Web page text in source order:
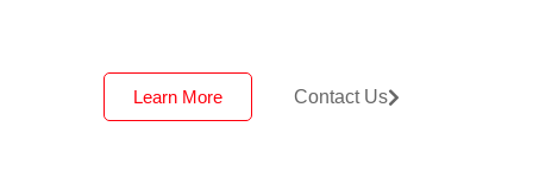
Learn More Contact Us